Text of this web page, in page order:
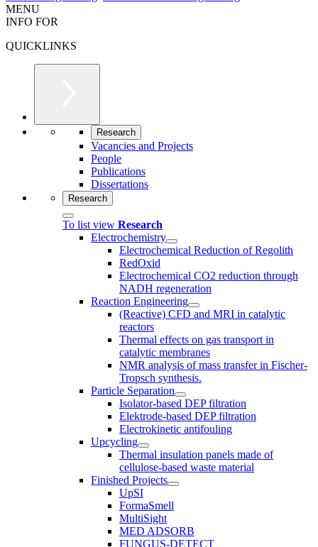
MENU
INFO FOR
QUICKLINKS
Research
Vacancies and Projects
People
Publications
Dissertations
Research
To list view Research
Electrochemistry
Electrochemical Reduction of Regolith
RedOxid
Electrochemical CO2 reduction through
NADH regeneration
Reaction Engineering
(Reactive) CFD and MRI in catalytic
reactors
Thermal effects on gas transport in
catalytic membranes
NMR analysis of mass transfer in Fischer-
Tropsch synthesis.
Particle Separation
Isolator-based DEP filtration
Elektrode-based DEP filtration
Electrokinetic antifouling
Upcycling
Thermal insulation panels made of
cellulose-based waste material
Finished Projects
UpSI
FormaSmell
MultiSight
MED ADSORB
FUNGUS-DETECT